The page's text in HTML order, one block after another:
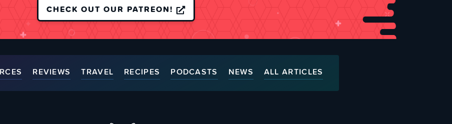
CHECK OUT OUR PATREON!
REVIEWS TRAVEL RECIPES PODCASTS NEWS ALL ARTICLES